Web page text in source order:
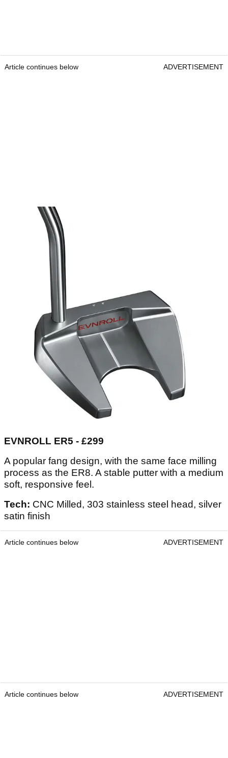
Article continues below ADVERTISEMENT
EVNROLL ER5 - £299
A popular fang design, with the same face milling
process as the ER8. A stable putter with a medium
soft, responsive feel.
Tech: CNC Milled, 303 stainless steel head, silver
satin finish
Article continues below ADVERTISEMENT
Article continues below ADVERTISEMENT